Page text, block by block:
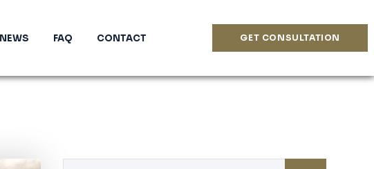
NEWS FAQ CONTACT GET CONSULTATION